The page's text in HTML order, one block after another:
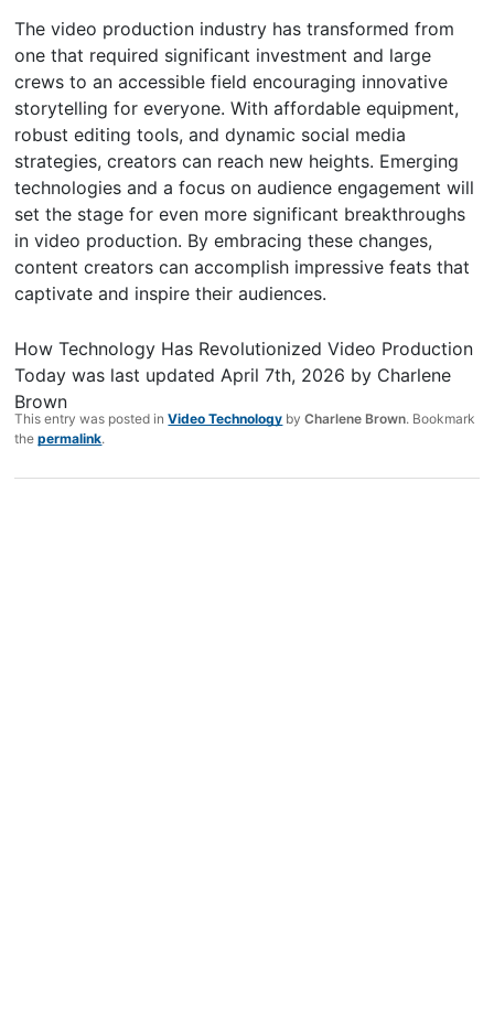
The video production industry has transformed from
one that required significant investment and large
crews to an accessible field encouraging innovative
storytelling for everyone. With affordable equipment,
robust editing tools, and dynamic social media
strategies, creators can reach new heights. Emerging
technologies and a focus on audience engagement will
set the stage for even more significant breakthroughs
in video production. By embracing these changes,
content creators can accomplish impressive feats that
captivate and inspire their audiences.
How Technology Has Revolutionized Video Production
Today was last updated April 7th, 2026 by Charlene
Brown
This entry was posted inVideo Technology byCharlene Brown. Bookmark
thepermalink.